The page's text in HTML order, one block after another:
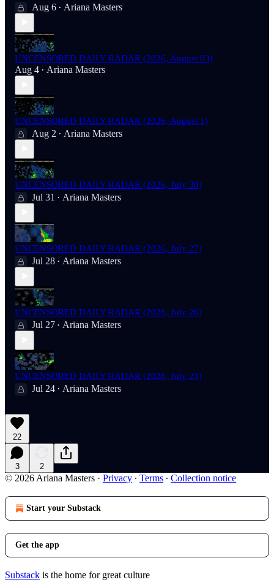
Aug 6 • Ariana Masters
UNCENSORED DAILY RADAR (2026, August 03)
Aug 4 • Ariana Masters
UNCENSORED DAILY RADAR (2026, August 1)
Aug 2 • Ariana Masters
UNCENSORED DAILY RADAR (2026, July 30)
Jul 31 • Ariana Masters
UNCENSORED DAILY RADAR (2026, July 27)
Jul 28 • Ariana Masters
UNCENSORED DAILY RADAR (2026, July 26)
Jul 27 • Ariana Masters
UNCENSORED DAILY RADAR (2026, July 23)
Jul 24 • Ariana Masters
22
3 2
© 2026 Ariana Masters · Privacy ∙ Terms ∙ Collection notice
Start your Substack
Get the app
Substack is the home for great culture